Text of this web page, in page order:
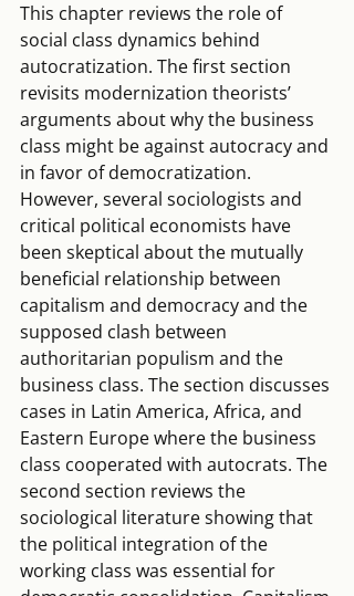
This chapter reviews the role of
social class dynamics behind
autocratization. The first section
revisits modernization theorists’
arguments about why the business
class might be against autocracy and
in favor of democratization.
However, several sociologists and
critical political economists have
been skeptical about the mutually
beneficial relationship between
capitalism and democracy and the
supposed clash between
authoritarian populism and the
business class. The section discusses
cases in Latin America, Africa, and
Eastern Europe where the business
class cooperated with autocrats. The
second section reviews the
sociological literature showing that
the political integration of the
working class was essential for